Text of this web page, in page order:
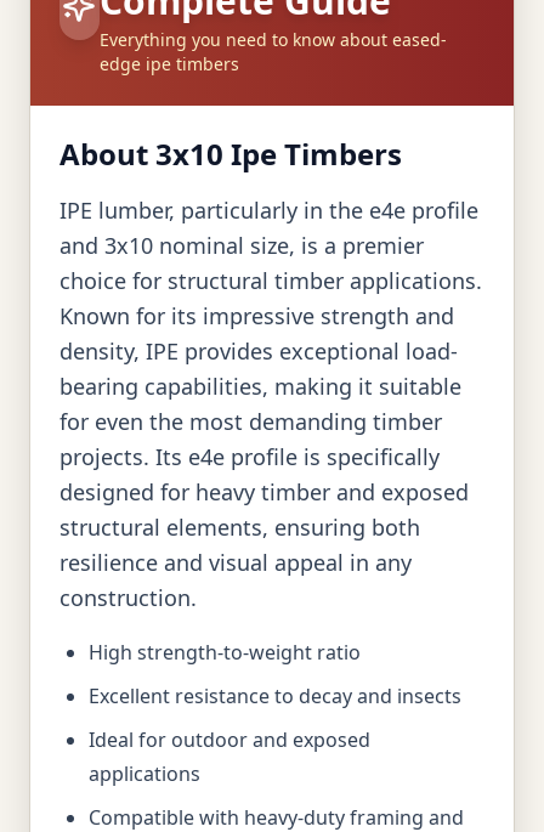
Everything you need to know about eased-
edge ipe timbers
About 3x10 Ipe Timbers
IPE lumber, particularly in the e4e profile
and 3x10 nominal size, is a premier
choice for structural timber applications.
Known for its impressive strength and
density, IPE provides exceptional load-
bearing capabilities, making it suitable
for even the most demanding timber
projects. Its e4e profile is specifically
designed for heavy timber and exposed
structural elements, ensuring both
resilience and visual appeal in any
construction.
High strength-to-weight ratio
Excellent resistance to decay and insects
Ideal for outdoor and exposed
applications
Compatible with heavy-duty framing and